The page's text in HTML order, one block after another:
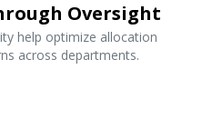
Oversight
help optimize allocation
across departments.